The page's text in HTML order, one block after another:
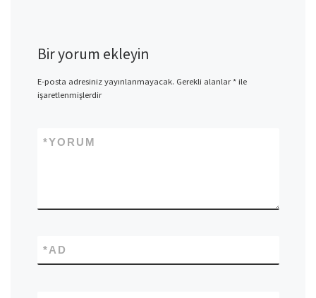
Bir yorum ekleyin
E-posta adresiniz yayınlanmayacak. Gerekli alanlar*ile
işaretlenmişlerdir
YORUM
*
AD
*